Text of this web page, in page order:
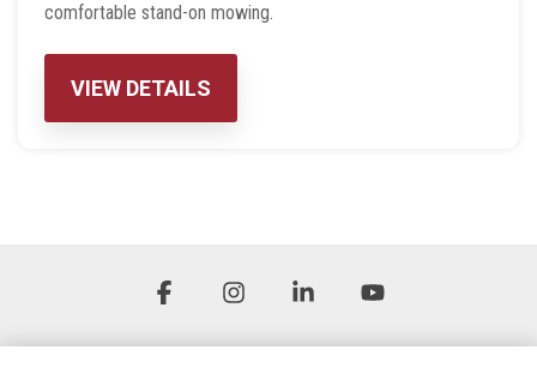
comfortable stand-on mowing.
VIEW DETAILS
FacebookInstagramLinkedin